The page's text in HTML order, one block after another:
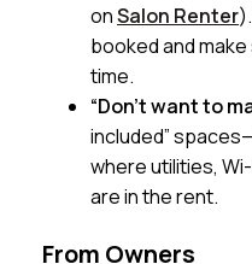
onSalon Renter
booked and
time.
“Don’t want to
included”
where utilities,
are in the rent.
From Owners